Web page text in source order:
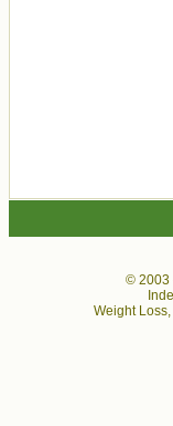
© 2003
Weight